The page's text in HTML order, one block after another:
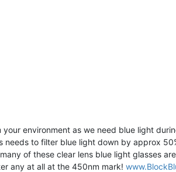
environment as we need blue light
to filter blue light down by approx
of these clear lens blue light glasses
any at all at the 450nm mark!